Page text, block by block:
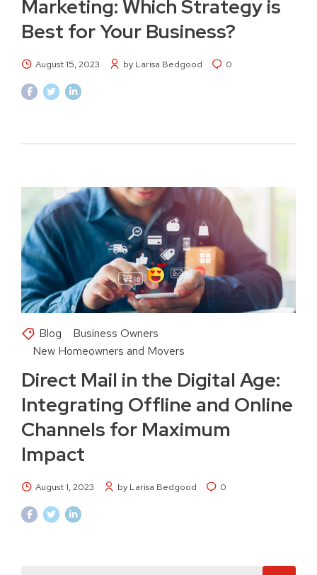
Marketing: Which Strategy is
Best for Your Business?
August 15, 2023 by Larisa Bedgood 0
Blog
Business Owners
New Homeowners and Movers
Direct Mail in the Digital Age:
Integrating Offline and Online
Channels for Maximum
Impact
August 1, 2023 by Larisa Bedgood 0